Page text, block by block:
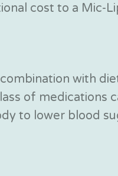
cost to a Mic-
with
of medications
to lower blood